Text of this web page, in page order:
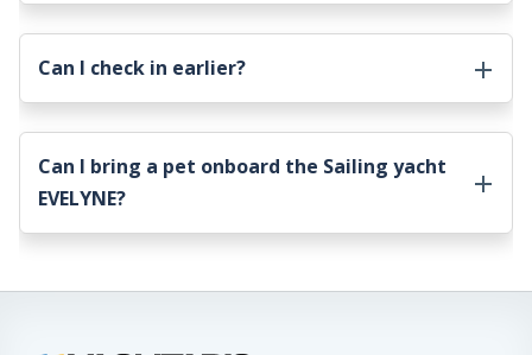
Can I check in earlier?
Can I bring a pet onboard the Sailing yacht
EVELYNE?